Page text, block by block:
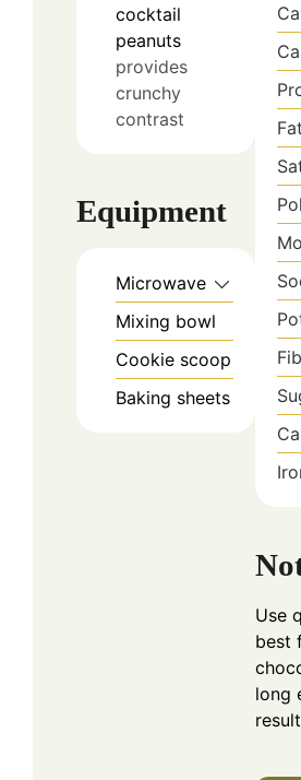
cocktail
peanuts
provides
crunchy
contrast
Equipment
Microwave
Mixing bowl
Cookie scoop
Baking sheets
Use
best
long